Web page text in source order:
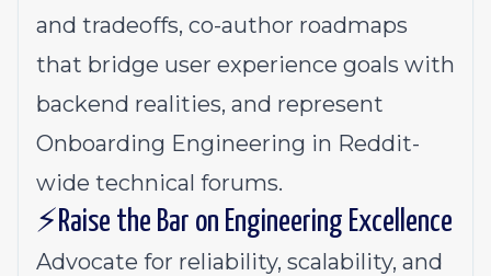
and tradeoffs, co-author roadmaps
that bridge user experience goals with
backend realities, and represent
Onboarding Engineering in Reddit-
wide technical forums.
⚡Raise the Bar on Engineering Excellence
Advocate for reliability, scalability, and